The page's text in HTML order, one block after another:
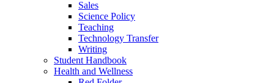
Sales
Science Policy
Teaching
Technology Transfer
Writing
Student Handbook
Health and Wellness